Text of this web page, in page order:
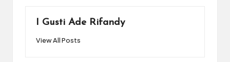
I Gusti Ade Rifandy
View All Posts